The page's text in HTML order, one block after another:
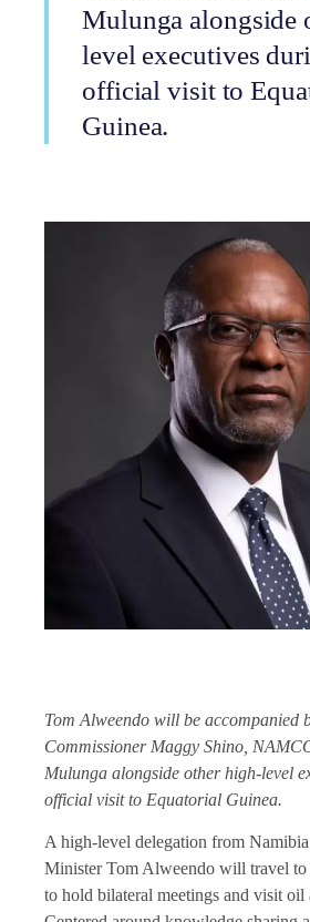
Mulunga alongside
level executives
official visit to
Guinea.
Tom Alweendo will be accompanied
Commissioner Maggy Shino,
Mulunga alongside other high-level
official visit to Equatorial Guinea.
A high-level delegation from
Minister Tom Alweendo will travel to
to hold bilateral meetings and visit oil